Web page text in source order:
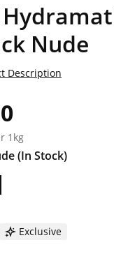
Nude
1kg
Exclusive
Description
(In Stock)